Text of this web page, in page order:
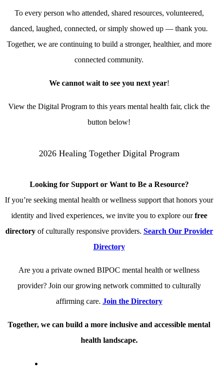
To every person who attended, shared resources, volunteered,
danced, laughed, connected, or simply showed up — thank you.
Together, we are continuing to build a stronger, healthier, and more
connected community.
We cannot wait to see you next year!
View the Digital Program to this years mental health fair, click the
button below!
2026 Healing Together Digital Program
Looking for Support or Want to Be a Resource?
If you’re seeking mental health or wellness support that honors your
identity and lived experiences, we invite you to explore ourfree
directoryof culturally responsive providers. Search Our Provider
Directory
Are you a private owned BIPOC mental health or wellness
provider? Join our growing network committed to culturally
affirming care. Join the Directory
Together, we can build a more inclusive and accessible mental
health landscape.